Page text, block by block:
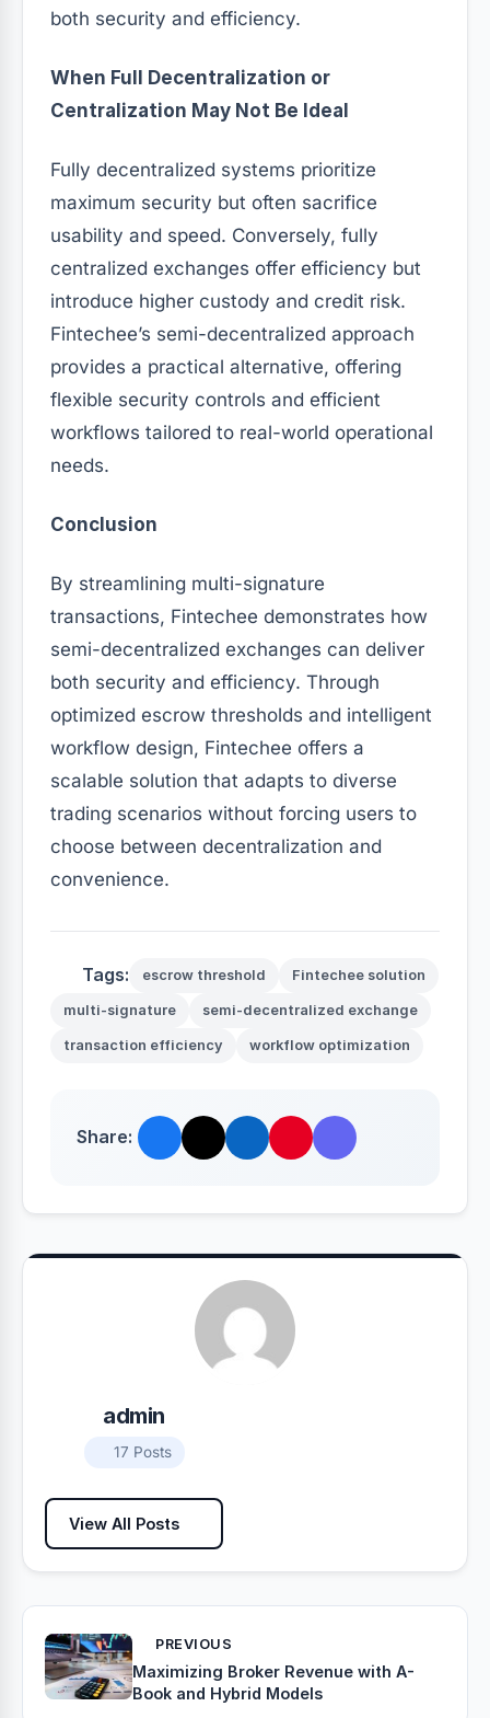
both security and efficiency.
When Full Decentralization or
Centralization May Not Be Ideal
Fully decentralized systems prioritize
maximum security but often sacrifice
usability and speed. Conversely, fully
centralized exchanges offer efficiency but
introduce higher custody and credit risk.
Fintechee’s semi-decentralized approach
provides a practical alternative, offering
flexible security controls and efficient
workflows tailored to real-world operational
needs.
Conclusion
By streamlining multi-signature
transactions, Fintechee demonstrates how
semi-decentralized exchanges can deliver
both security and efficiency. Through
optimized escrow thresholds and intelligent
workflow design, Fintechee offers a
scalable solution that adapts to diverse
trading scenarios without forcing users to
choose between decentralization and
convenience.
Tags: escrow threshold Fintechee solution
multi-signature semi-decentralized exchange
transaction efficiency workflow optimization
Share:
admin
17 Posts
View All Posts
PREVIOUS
Maximizing Broker Revenue with A-
Book and Hybrid Models